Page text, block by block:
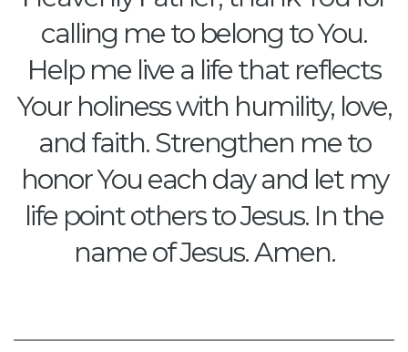
calling me to belong to You.
Help me live a life that reflects
Your holiness with humility, love,
and faith. Strengthen me to
honor You each day and let my
life point others to Jesus. In the
name of Jesus. Amen.